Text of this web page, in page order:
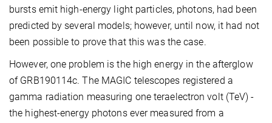
bursts emit high-energy light particles, photons, had been
predicted by several models; however, until now, it had not
been possible to prove that this was the case.
However, one problem is the high energy in the afterglow
of GRB190114c. The MAGIC telescopes registered a
gamma radiation measuring one teraelectron volt (TeV) -
the highest-energy photons ever measured from a